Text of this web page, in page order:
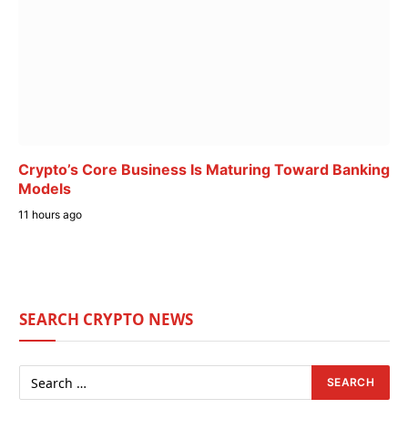
Crypto’s Core Business Is Maturing Toward Banking
Models
11 hours ago
SEARCH CRYPTO NEWS